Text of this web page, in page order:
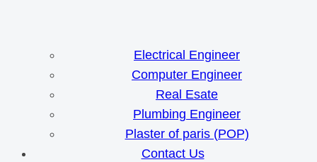
Electrical Engineer
Computer Engineer
Real Esate
Plumbing Engineer
Plaster of paris (POP)
Contact Us